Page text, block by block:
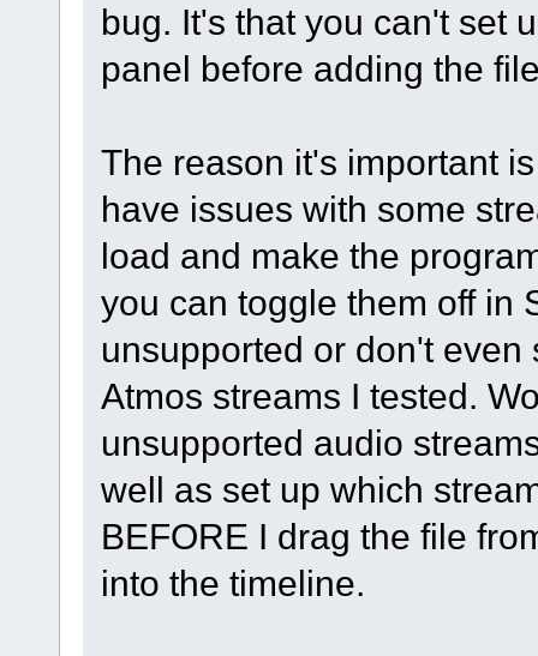
bug. It's that you can't set
panel before adding the
The reason it's important
have issues with some
load and make the
you can toggle them off in
unsupported or don't
Atmos streams I tested.
unsupported audio
well as set up which
BEFORE I drag the file
into the timeline.